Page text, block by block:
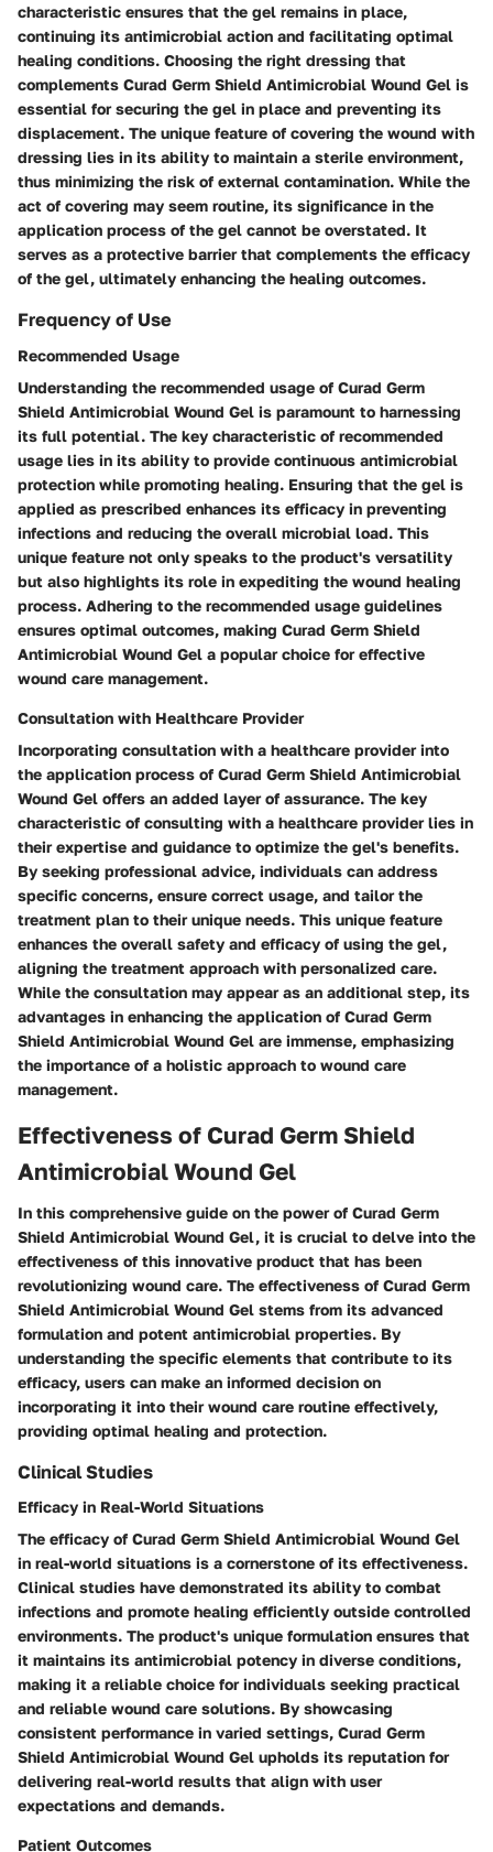
characteristic ensures that the gel remains in place,
continuing its antimicrobial action and facilitating optimal
healing conditions. Choosing the right dressing that
complements Curad Germ Shield Antimicrobial Wound Gel is
essential for securing the gel in place and preventing its
displacement. The unique feature of covering the wound with
dressing lies in its ability to maintain a sterile environment,
thus minimizing the risk of external contamination. While the
act of covering may seem routine, its significance in the
application process of the gel cannot be overstated. It
serves as a protective barrier that complements the efficacy
of the gel, ultimately enhancing the healing outcomes.
Frequency of Use
Recommended Usage
Understanding the recommended usage of Curad Germ
Shield Antimicrobial Wound Gel is paramount to harnessing
its full potential. The key characteristic of recommended
usage lies in its ability to provide continuous antimicrobial
protection while promoting healing. Ensuring that the gel is
applied as prescribed enhances its efficacy in preventing
infections and reducing the overall microbial load. This
unique feature not only speaks to the product's versatility
but also highlights its role in expediting the wound healing
process. Adhering to the recommended usage guidelines
ensures optimal outcomes, making Curad Germ Shield
Antimicrobial Wound Gel a popular choice for effective
wound care management.
Consultation with Healthcare Provider
Incorporating consultation with a healthcare provider into
the application process of Curad Germ Shield Antimicrobial
Wound Gel offers an added layer of assurance. The key
characteristic of consulting with a healthcare provider lies in
their expertise and guidance to optimize the gel's benefits.
By seeking professional advice, individuals can address
specific concerns, ensure correct usage, and tailor the
treatment plan to their unique needs. This unique feature
enhances the overall safety and efficacy of using the gel,
aligning the treatment approach with personalized care.
While the consultation may appear as an additional step, its
advantages in enhancing the application of Curad Germ
Shield Antimicrobial Wound Gel are immense, emphasizing
the importance of a holistic approach to wound care
management.
Effectiveness of Curad Germ Shield
Antimicrobial Wound Gel
In this comprehensive guide on the power of Curad Germ
Shield Antimicrobial Wound Gel, it is crucial to delve into the
effectiveness of this innovative product that has been
revolutionizing wound care. The effectiveness of Curad Germ
Shield Antimicrobial Wound Gel stems from its advanced
formulation and potent antimicrobial properties. By
understanding the specific elements that contribute to its
efficacy, users can make an informed decision on
incorporating it into their wound care routine effectively,
providing optimal healing and protection.
Clinical Studies
Efficacy in Real-World Situations
The efficacy of Curad Germ Shield Antimicrobial Wound Gel
in real-world situations is a cornerstone of its effectiveness.
Clinical studies have demonstrated its ability to combat
infections and promote healing efficiently outside controlled
environments. The product's unique formulation ensures that
it maintains its antimicrobial potency in diverse conditions,
making it a reliable choice for individuals seeking practical
and reliable wound care solutions. By showcasing
consistent performance in varied settings, Curad Germ
Shield Antimicrobial Wound Gel upholds its reputation for
delivering real-world results that align with user
expectations and demands.
Patient Outcomes